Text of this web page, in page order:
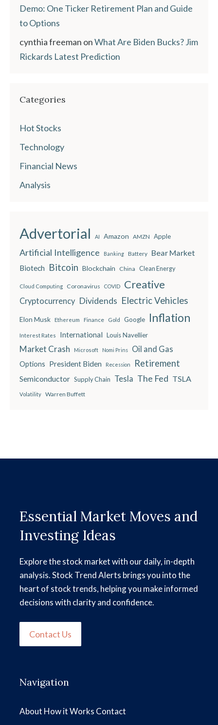
Demo: One Ticker Retirement Plan and Guide
to Options
cynthia freeman onWhat Are Biden Bucks? Jim
Rickards Latest Prediction
Categories
Hot Stocks
Technology
Financial News
Analysis
Advertorial AI Amazon AMZN Apple
Artificial Intelligence Banking Battery Bear Market
Biotech Bitcoin Blockchain China Clean Energy
Cloud Computing Coronavirus COVID Creative
Cryptocurrency Dividends Electric Vehicles
Elon Musk Ethereum Finance Gold Google Inflation
Interest Rates International Louis Navellier
Market Crash Microsoft Nomi Prins Oil and Gas
Options President Biden Recession Retirement
Semiconductor Supply Chain Tesla The Fed TSLA
Volatility Warren Buffett
Essential Market Moves and
Investing Ideas
Explore the stock market with our daily, in-depth
analysis. Stock Trend Alerts brings you into the
heart of stock trends, helping you make informed
decisions with clarity and confidence.
Contact Us
Navigation
About How it Works Contact